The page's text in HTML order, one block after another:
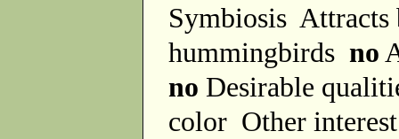
Symbiosis
hummingbirds no
no Desirable
color Other